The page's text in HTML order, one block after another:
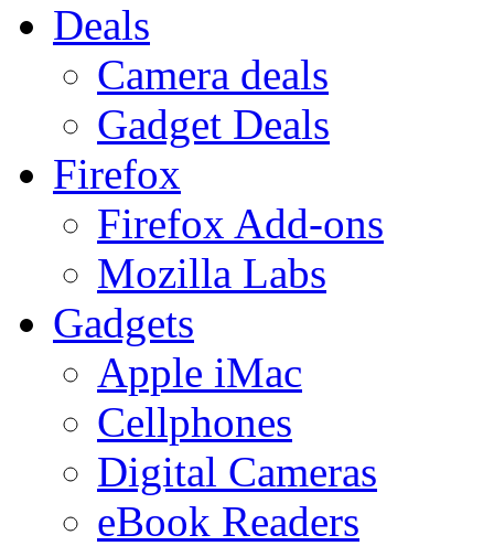
Deals
Camera deals
Gadget Deals
Firefox
Firefox Add-ons
Mozilla Labs
Gadgets
Apple iMac
Cellphones
Digital Cameras
eBook Readers